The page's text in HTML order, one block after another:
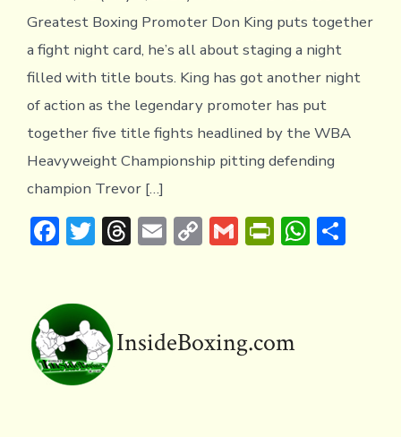
Greatest Boxing Promoter Don King puts together
a fight night card, he’s all about staging a night
filled with title bouts. King has got another night
of action as the legendary promoter has put
together five title fights headlined by the WBA
Heavyweight Championship pitting defending
champion Trevor […]
F
ac
b
o
ok
T
w
te
r
T
hr
d
E
m
C
o
Li
G
m
Pr
in
e
W
h
S
InsideBoxing.com